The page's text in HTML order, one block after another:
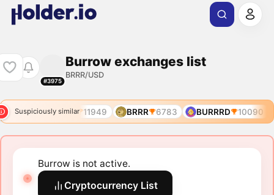
#3975
Burrow exchanges list
BRRR/USD
Suspiciously similar
10090 BRRR 11949 BRRR 6783 BURRRD 10090
Burrow is not active.
Cryptocurrency List